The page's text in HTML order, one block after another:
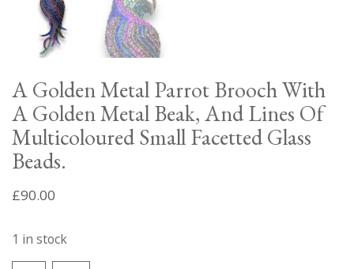
A Golden Metal Parrot Brooch With
A Golden Metal Beak, And Lines Of
Multicoloured Small Facetted Glass
Beads.
£90.00
1 in stock